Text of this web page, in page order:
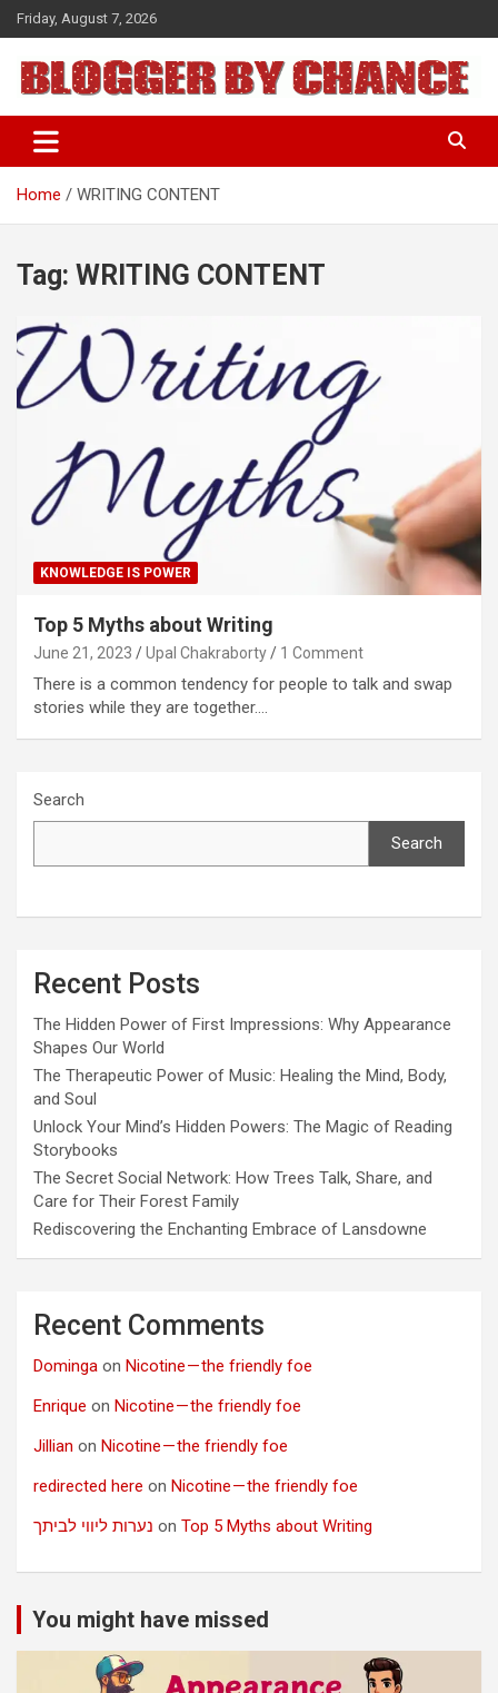
Skip
to
content
Friday, August 7, 2026
BLOGGER BY CHANCE
Home WRITING CONTENT
Tag: WRITING CONTENT
KNOWLEDGE IS POWER
Top 5 Myths about Writing
June 21, 2023 Upal Chakraborty 1 Comment
There is a common tendency for people to talk and swap
stories while they are together.…
Search
Search
Recent Posts
The Hidden Power of First Impressions: Why Appearance
Shapes Our World
The Therapeutic Power of Music: Healing the Mind, Body,
and Soul
Unlock Your Mind’s Hidden Powers: The Magic of Reading
Storybooks
The Secret Social Network: How Trees Talk, Share, and
Care for Their Forest Family
Rediscovering the Enchanting Embrace of Lansdowne
Recent Comments
Dominga on Nicotine — the friendly foe
Enrique on Nicotine — the friendly foe
Jillian on Nicotine — the friendly foe
redirected here on Nicotine — the friendly foe
נערות ליווי לביתך on Top 5 Myths about Writing
You might have missed